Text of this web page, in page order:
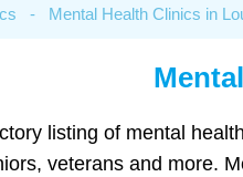
- Mental Health Clinics in
listing of mental
veterans and more.